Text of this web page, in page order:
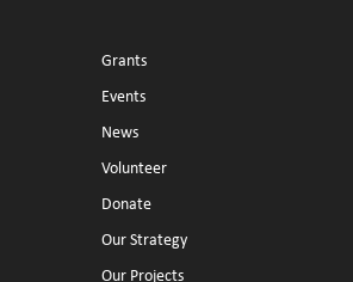
Grants
Events
News
Volunteer
Donate
Our Strategy
Our Projects